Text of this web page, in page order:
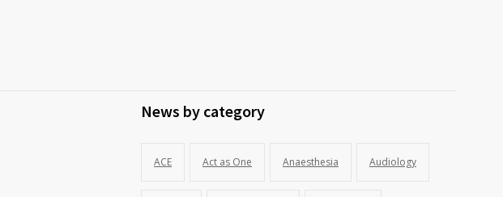
News by category
ACE Act as One Anaesthesia Audiology